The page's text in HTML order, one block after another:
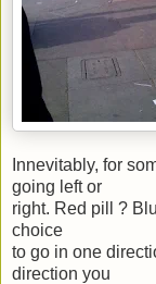
Innevitably, for
going left or
right. Red pill ?
choice
to go in one
direction you